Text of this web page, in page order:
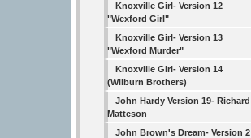
Knoxville Girl- Version 12
"Wexford Girl"
Knoxville Girl- Version 13
"Wexford Murder"
Knoxville Girl- Version 14
(Wilburn Brothers)
John Hardy Version 19- Richard
Matteson
John Brown's Dream- Version 2